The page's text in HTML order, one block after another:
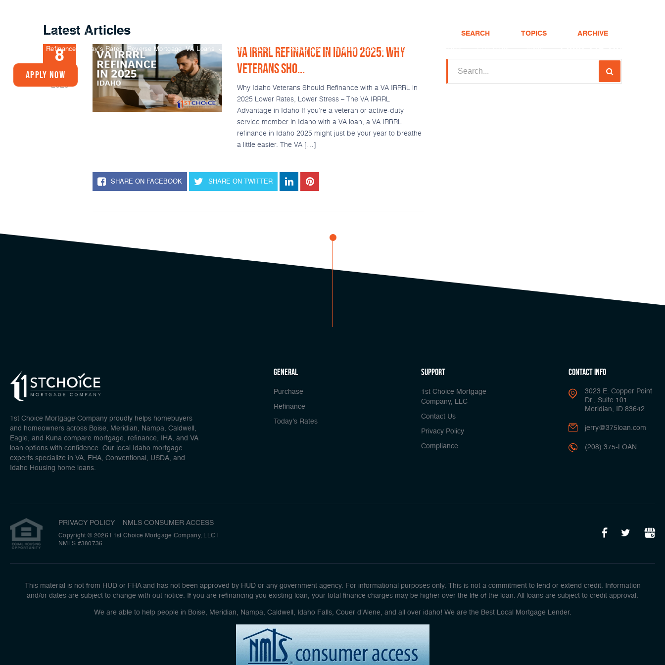
Refinance Today’s Rates Reverse Mortgage VA Loans Loan Products Resources Popular Tools Calculators Realtor FHA Loans About (208) 375-LOAN
Apply Now
Latest Articles
8
2025
VA IRRRL REFINANCE IN IDAHO 2025: WHY
VETERANS SHO...
Why Idaho Veterans Should Refinance with a VA IRRRL in
2025 Lower Rates, Lower Stress – The VA IRRRL
Advantage in Idaho If you’re a veteran or active-duty
service member in Idaho with a VA loan, a VA IRRRL
refinance in Idaho 2025 might just be your year to breathe
a little easier. The VA […]
SHARE ON FACEBOOK SHARE ON TWITTER
SEARCH TOPICS ARCHIVE
1st Choice Mortgage Company proudly helps homebuyers
and homeowners across Boise, Meridian, Nampa, Caldwell,
Eagle, and Kuna compare mortgage, refinance, IHA, and VA
loan options with confidence. Our local Idaho mortgage
experts specialize in VA, FHA, Conventional, USDA, and
Idaho Housing home loans.
general
Purchase
Refinance
Today’s Rates
Support
1st Choice Mortgage
Company, LLC
Contact Us
Privacy Policy
Compliance
Contact Info
3023 E. Copper Point
Dr., Suite 101
Meridian, ID 83642
jerry@375loan.com
(208) 375-LOAN
PRIVACY POLICY NMLS CONSUMER ACCESS
Copyright © 2026 | 1st Choice Mortgage Company, LLC
NMLS #380736
This material is not from HUD or FHA and has not been approved by HUD or any government agency. For informational purposes only. This is not a commitment to lend or extend credit. Information
and/or dates are subject to change with out notice. If you are refinancing you existing loan, your total finance charges may be higher over the life of the loan. All loans are subject to credit approval.
We are able to help people in Boise, Meridian, Nampa, Caldwell, Idaho Falls, Couer d'Alene, and all over idaho! We are the Best Local Mortgage Lender.